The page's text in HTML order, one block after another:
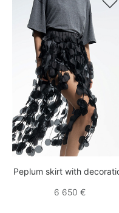
Peplum skirt with
6 650 €